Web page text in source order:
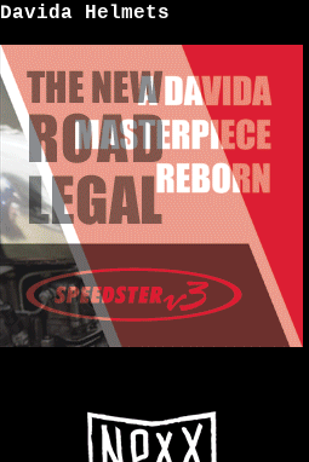
Davida Helmets